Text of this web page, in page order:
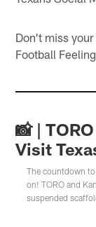
Don't miss
Football
📸 |
Visit
The countdown
on! TORO and
suspended